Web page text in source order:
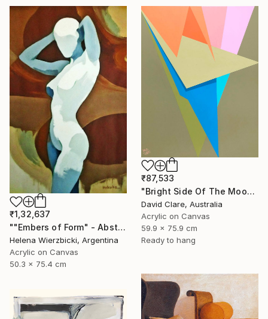
₹1,32,637
""Embers of Form" - Abstract Nude" Painting
Helena Wierzbicki, Argentina
Acrylic on Canvas
50.3 x 75.4 cm
₹87,533
"Bright Side Of The Moon" Painting
David Clare, Australia
Acrylic on Canvas
59.9 x 75.9 cm
Ready to hang